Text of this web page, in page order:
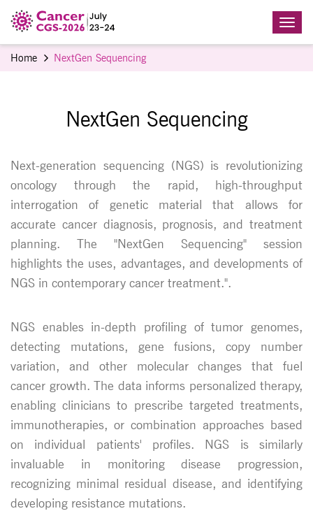
Home NextGen Sequencing
NextGen Sequencing
Next-generation sequencing (NGS) is revolutionizing
oncology through the rapid, high-throughput
interrogation of genetic material that allows for
accurate cancer diagnosis, prognosis, and treatment
planning. The "NextGen Sequencing" session
highlights the uses, advantages, and developments of
NGS in contemporary cancer treatment.".
NGS enables in-depth profiling of tumor genomes,
detecting mutations, gene fusions, copy number
variation, and other molecular changes that fuel
cancer growth. The data informs personalized therapy,
enabling clinicians to prescribe targeted treatments,
immunotherapies, or combination approaches based
on individual patients' profiles. NGS is similarly
invaluable in monitoring disease progression,
recognizing minimal residual disease, and identifying
developing resistance mutations.